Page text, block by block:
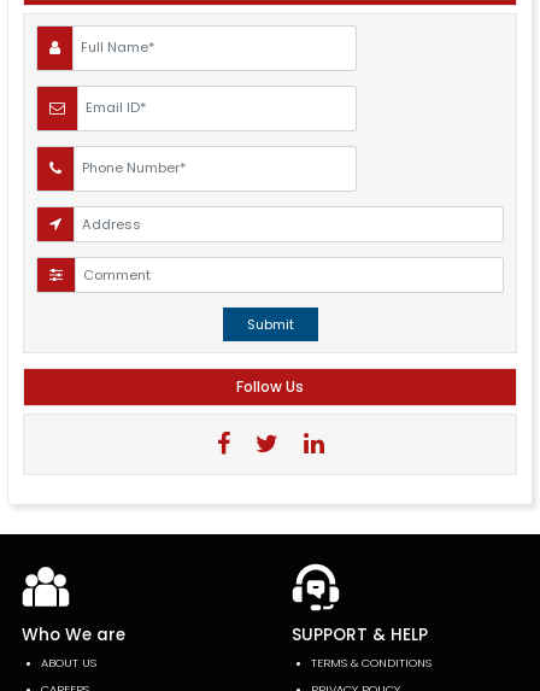
Submit
Follow Us
Who We are
ABOUT US
SUPPORT & HELP
TERMS & CONDITIONS